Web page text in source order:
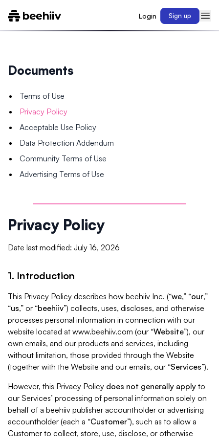
Login Sign up
Documents
Terms of Use
Privacy Policy
Acceptable Use Policy
Data Protection Addendum
Community Terms of Use
Advertising Terms of Use
Privacy Policy
Date last modified: July 16, 2026
1. Introduction
This Privacy Policy describes how beehiiv Inc. (“we,” “our,”
“us,” or “beehiiv”) collects, uses, discloses, and otherwise
processes personal information in connection with our
website located at www.beehiiv.com (our “Website”), our
own emails, and our products and services, including
without limitation, those provided through the Website
(together with the Website and our emails, our “Services”).
However, this Privacy Policy does not generally apply to
our Services’ processing of personal information solely on
behalf of a beehiiv publisher accountholder or advertising
accountholder (each a “Customer”), such as to allow a
Customer to collect, store, use, disclose, or otherwise